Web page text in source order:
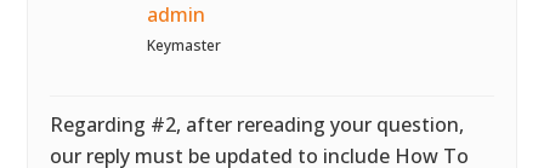
admin
Keymaster
Regarding #2, after rereading your question,
our reply must be updated to include How To